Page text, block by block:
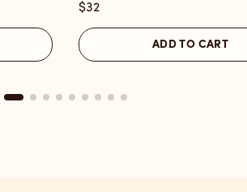
In
Conditioner
Melrose
$32
ADD TO CART